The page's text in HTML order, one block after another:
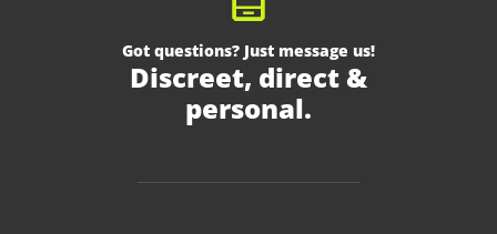
Got questions? Just message us!
Discreet, direct &
personal.